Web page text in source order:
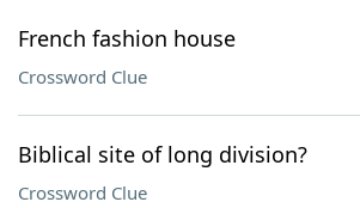
French fashion house
Crossword Clue
Biblical site of long division?
Crossword Clue